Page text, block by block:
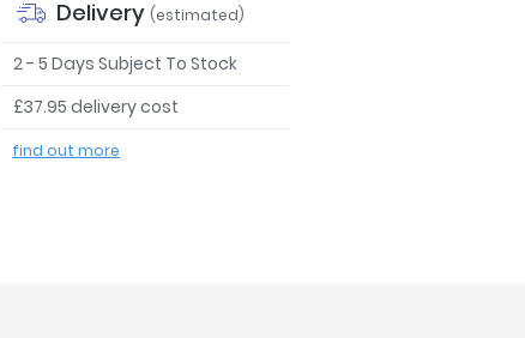
Delivery (estimated)
2 - 5 Days Subject To Stock
£37.95 delivery cost
find out more